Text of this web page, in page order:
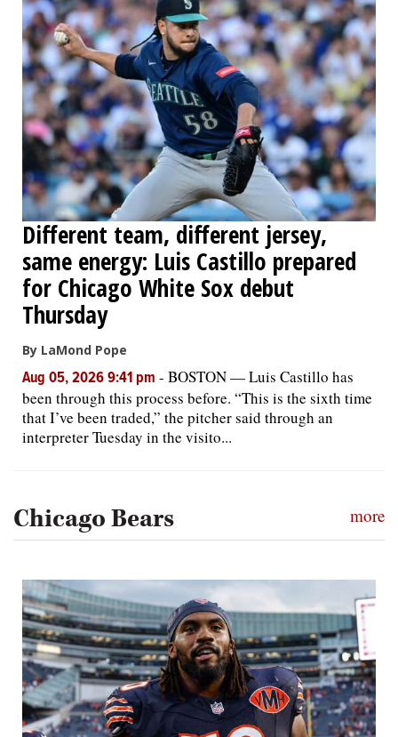
Different team, different jersey,
same energy: Luis Castillo prepared
for Chicago White Sox debut
Thursday
By LaMond Pope
Aug 05, 2026 9:41 pm - BOSTON — Luis Castillo has
been through this process before. “This is the sixth time
that I’ve been traded,” the pitcher said through an
interpreter Tuesday in the visito...
Chicago Bears more